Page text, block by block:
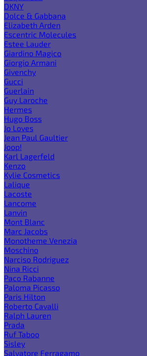
DKNY
Dolce & Gabbana
Elizabeth Arden
Escentric Molecules
Estee Lauder
Giardino Magico
Giorgio Armani
Givenchy
Gucci
Guerlain
Guy Laroche
Hermes
Hugo Boss
Jo Loves
Jean Paul Gaultier
Joop!
Karl Lagerfeld
Kenzo
Kylie Cosmetics
Lalique
Lacoste
Lancome
Lanvin
Mont Blanc
Marc Jacobs
Monotheme Venezia
Moschino
Narciso Rodriguez
Nina Ricci
Paco Rabanne
Paloma Picasso
Paris Hilton
Roberto Cavalli
Ralph Lauren
Prada
Ruf Taboo
Sisley
Salvatore Ferragamo